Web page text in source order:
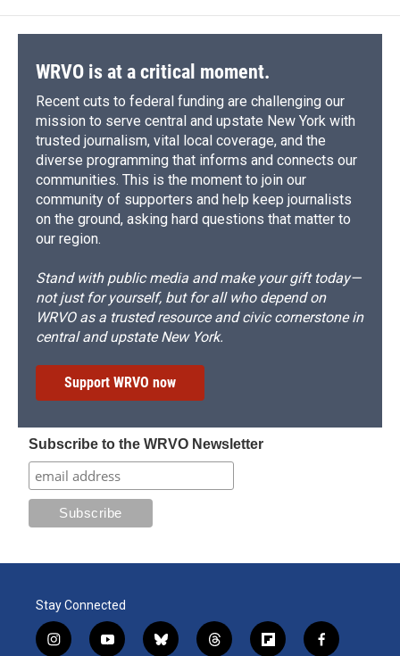
WRVO is at a critical moment.
Recent cuts to federal funding are challenging our
mission to serve central and upstate New York with
trusted journalism, vital local coverage, and the
diverse programming that informs and connects our
communities. This is the moment to join our
community of supporters and help keep journalists
on the ground, asking hard questions that matter to
our region.
Stand with public media and make your gift today—
not just for yourself, but for all who depend on
WRVO as a trusted resource and civic cornerstone in
central and upstate New York.
Support WRVO now
Subscribe to the WRVO Newsletter
Stay Connected
i
y
b
t
f
f